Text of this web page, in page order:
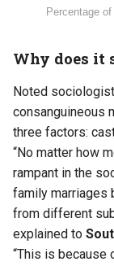
Percentage
Why does it
Noted
consanguineous
three factors:
“No matter how
rampant in the
family marriages
from different
explained to
“This is because